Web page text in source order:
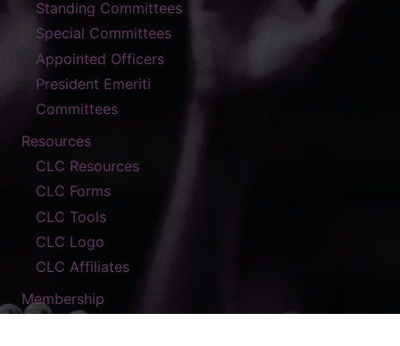
Standing Committees
Special Committees
Appointed Officers
President Emeriti
Committees
Resources
CLC Resources
CLC Forms
CLC Tools
CLC Logo
CLC Affiliates
Membership